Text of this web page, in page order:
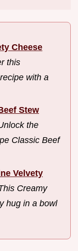
Cheese
this
with a
Stew
the
Classic Beef
Velvety
Creamy
hug in a bowl